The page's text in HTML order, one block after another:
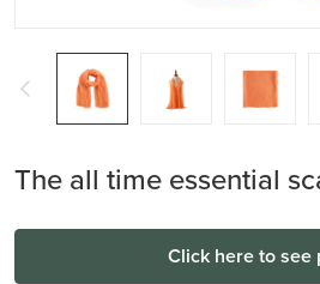
The all time essential
Click here to see